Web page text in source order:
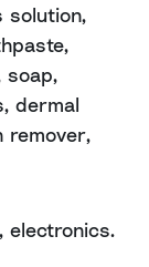
solution,
soap,
dermal
remover,
electronics.